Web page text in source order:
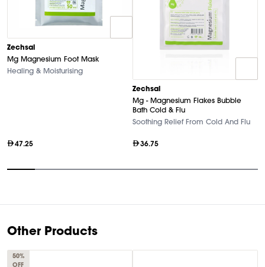
Zechsal
Mg Magnesium Foot Mask
Healing & Moisturising
47.25
Zechsal
Mg - Magnesium Flakes Bubble
Bath Cold & Flu
Soothing Relief From Cold And Flu
36.75
9
Other Products
50%
OFF